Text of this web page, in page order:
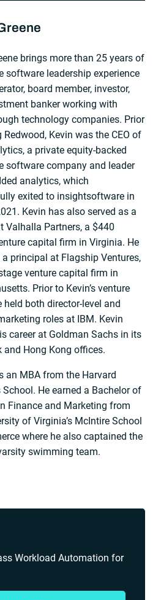
brings more than 25 years of
software leadership experience
board member, investor,
banker working with
technology companies. Prior
Kevin was the CEO of
a private equity-backed
software company and leader
analytics, which
exited to insightsoftware in
Kevin has also served as a
Valhalla Partners, a $440
capital firm in Virginia. He
principal at Flagship Ventures,
venture capital firm in
Prior to Kevin’s venture
held both director-level and
roles at IBM. Kevin
career at Goldman Sachs in its
and Hong Kong offices.
an MBA from the Harvard
School. He earned a Bachelor of
Finance and Marketing from
of Virginia’s McIntire School
where he also captained the
swimming team.
Workload Automation for